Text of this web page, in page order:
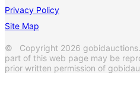
Privacy Policy
Site Map
© Copyright 2026
part of this web page may be
prior written permission of